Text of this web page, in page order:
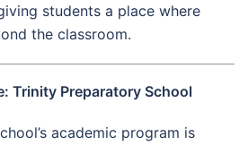
students a place where
the classroom.
Trinity Preparatory School
academic program is